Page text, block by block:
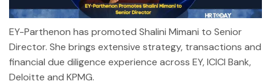
EY-Parthenon has promoted Shalini Mimani to Senior
Director. She brings extensive strategy, transactions and
financial due diligence experience across EY, ICICI Bank,
Deloitte and KPMG.